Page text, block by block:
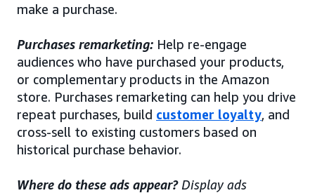
make a purchase.
Purchases remarketing: Help re-engage
audiences who have purchased your products,
or complementary products in the Amazon
store. Purchases remarketing can help you drive
repeat purchases, build customer loyalty, and
cross-sell to existing customers based on
historical purchase behavior.
Where do these ads appear?Display ads